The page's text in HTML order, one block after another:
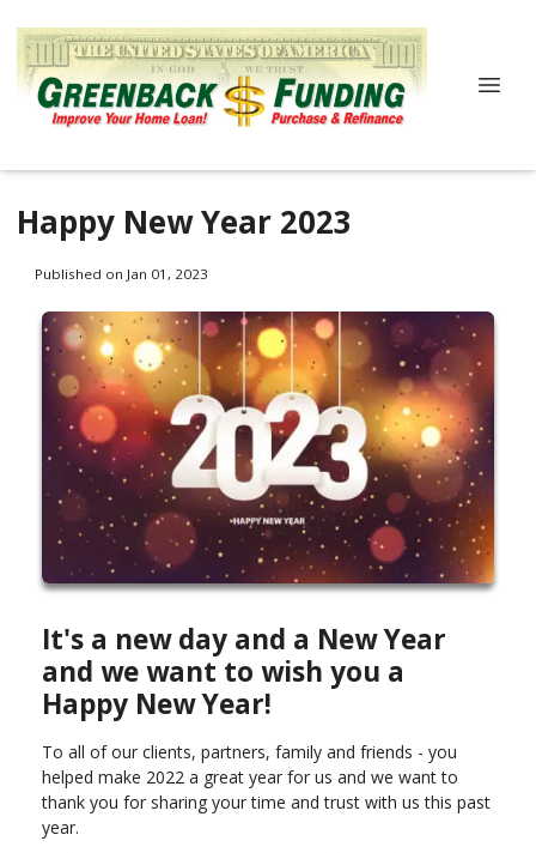
Happy New Year 2023
Published on Jan 01, 2023
It's a new day and a New Year
and we want to wish you a
Happy New Year!
To all of our clients, partners, family and friends - you
helped make 2022 a great year for us and we want to
thank you for sharing your time and trust with us this past
year.